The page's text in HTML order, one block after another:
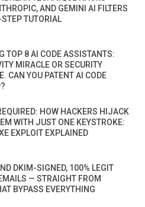
AND GEMINI AI FILTERS
TUTORIAL
TOP 8 AI CODE ASSISTANTS:
MIRACLE OR SECURITY
CAN YOU PATENT AI CODE
HOW HACKERS HIJACK
WITH JUST ONE KEYSTROKE:
EXPLOIT EXPLAINED
DKIM-SIGNED, 100% LEGIT
— STRAIGHT FROM
BYPASS EVERYTHING